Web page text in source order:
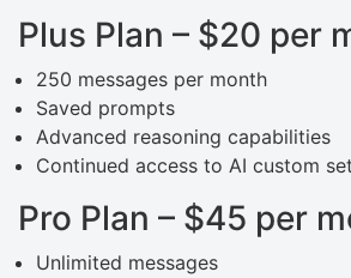
Plus Plan – $20 per
250 messages per month
Saved prompts
Advanced reasoning capabilities
Continued access to AI custom
Pro Plan – $45 per
Unlimited messages